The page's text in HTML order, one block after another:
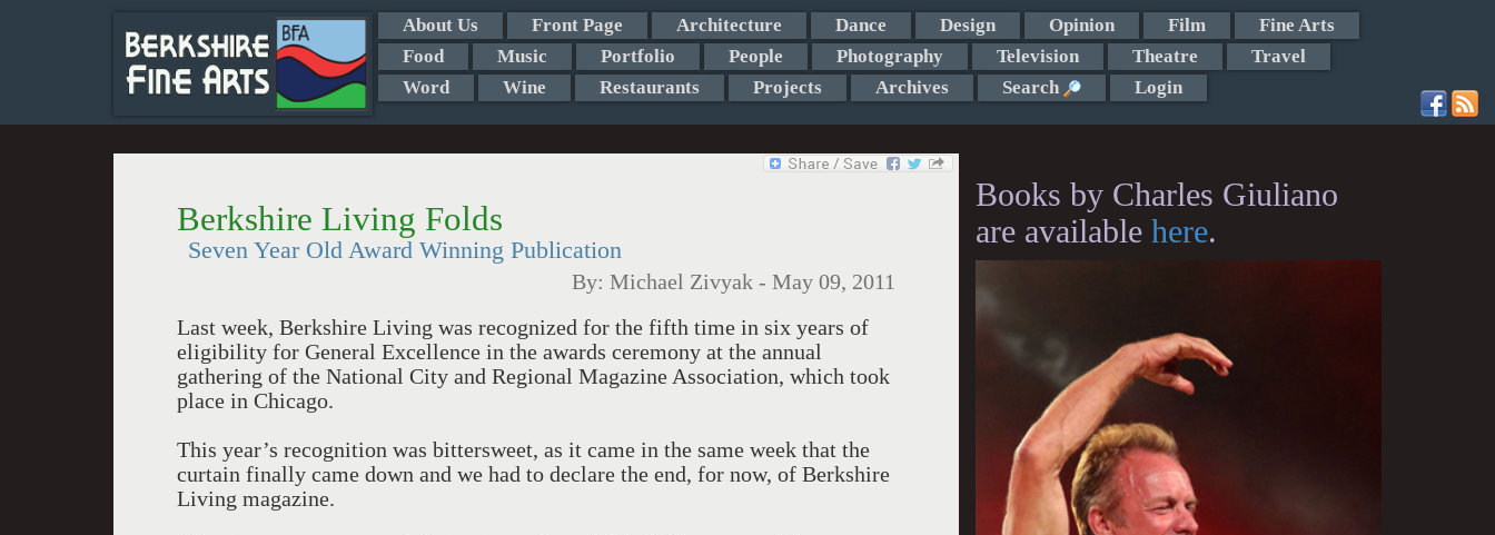
About Us Front Page Architecture Dance Design Opinion Film
Fine Arts
Food
Music Portfolio People Photography Television Theatre
Travel
Word
Wine Restaurants Projects Archives Search Login
Berkshire Living Folds
Seven Year Old Award Winning Publication
By: Michael Zivyak - May 09, 2011
Last week, Berkshire Living was recognized for the fifth time in six years of
eligibility for General Excellence in the awards ceremony at the annual
gathering of the National City and Regional Magazine Association, which took
place in Chicago.
This year’s recognition was bittersweet, as it came in the same week that the
curtain finally came down and we had to declare the end, for now, of Berkshire
Living magazine.
Books by Charles Giuliano
are available here.